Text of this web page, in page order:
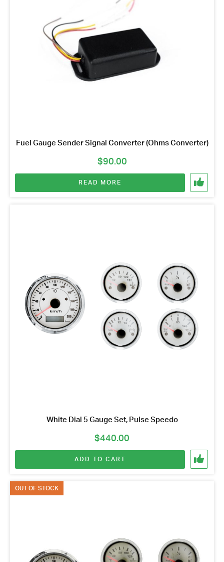
Fuel Gauge Sender Signal Converter (Ohms Converter)
$90.00
READ MORE
White Dial 5 Gauge Set, Pulse Speedo
$440.00
ADD TO CART
OUT OF STOCK